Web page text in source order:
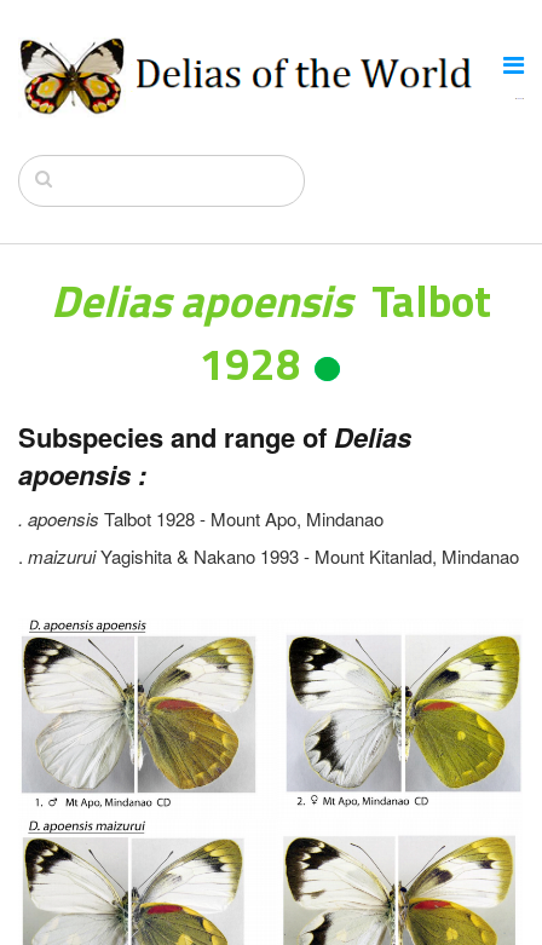
Delias apoensis Talbot
1928
Subspecies and range of Delias
apoensis :
. apoensis Talbot 1928 - Mount Apo, Mindanao
. maizuruiYagishita & Nakano 1993 - Mount Kitanlad, Mindanao